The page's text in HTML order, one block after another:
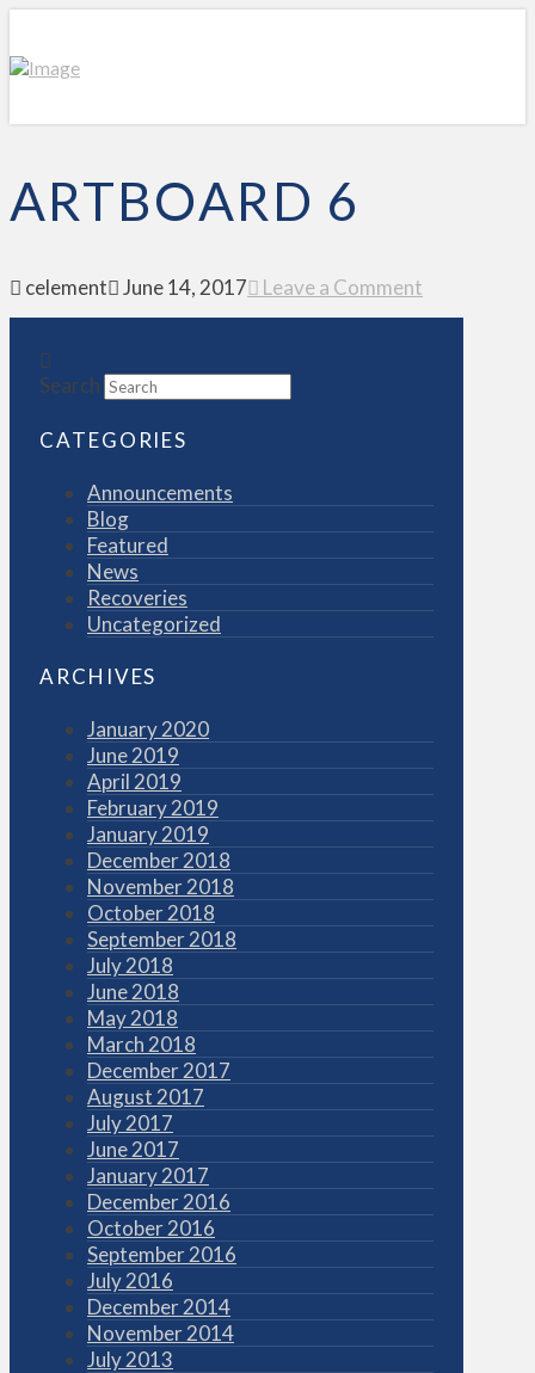
ARTBOARD 6
celement June 14, 2017 Leave a Comment
Search
CATEGORIES
Announcements
Blog
Featured
News
Recoveries
Uncategorized
ARCHIVES
January 2020
June 2019
April 2019
February 2019
January 2019
December 2018
November 2018
October 2018
September 2018
July 2018
June 2018
May 2018
March 2018
December 2017
August 2017
July 2017
June 2017
January 2017
December 2016
October 2016
September 2016
July 2016
December 2014
November 2014
July 2013